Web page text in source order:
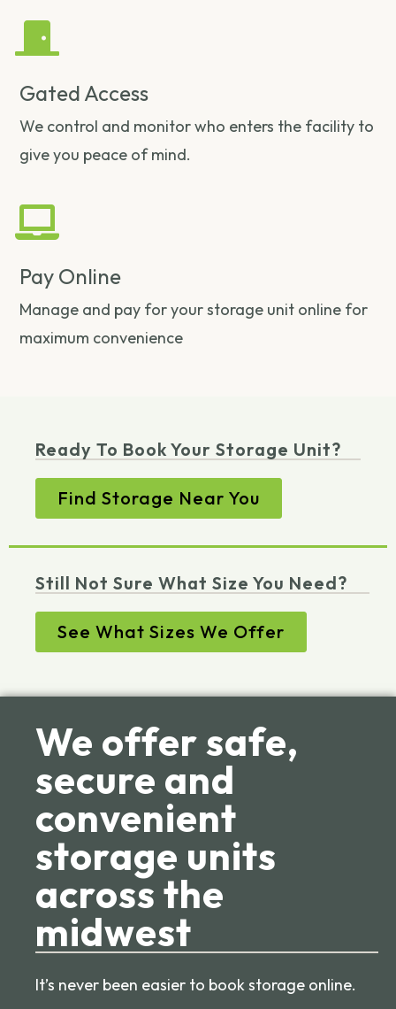
Gated Access
We control and monitor who enters the facility to
give you peace of mind.
Pay Online
Manage and pay for your storage unit online for
maximum convenience
Ready To Book Your Storage Unit?
Find Storage Near You
Still Not Sure What Size You Need?
See What Sizes We Offer
We offer safe,
secure and
convenient
storage units
across the
midwest
It’s never been easier to book storage online.